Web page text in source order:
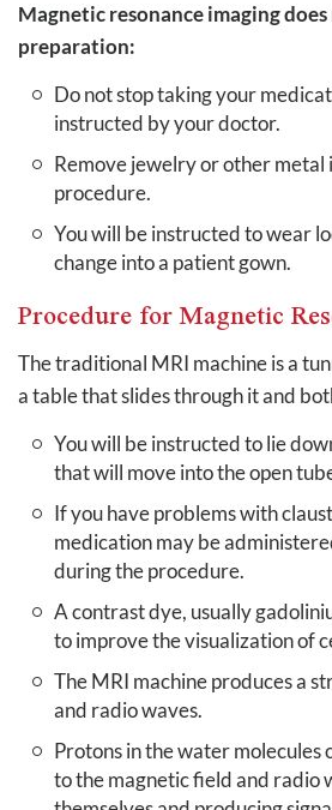
Magnetic resonance imaging
preparation:
Do not stop taking your
instructed by your doctor.
Remove jewelry or other metal
procedure.
You will be instructed to wear
change into a patient gown.
Procedure for Magnetic
The traditional MRI machine is a
a table that slides through it and
You will be instructed to lie
that will move into the open
If you have problems with
medication may be
during the procedure.
A contrast dye, usually
to improve the visualization of
The MRI machine produces a
and radio waves.
Protons in the water molecules
to the magnetic field and radio